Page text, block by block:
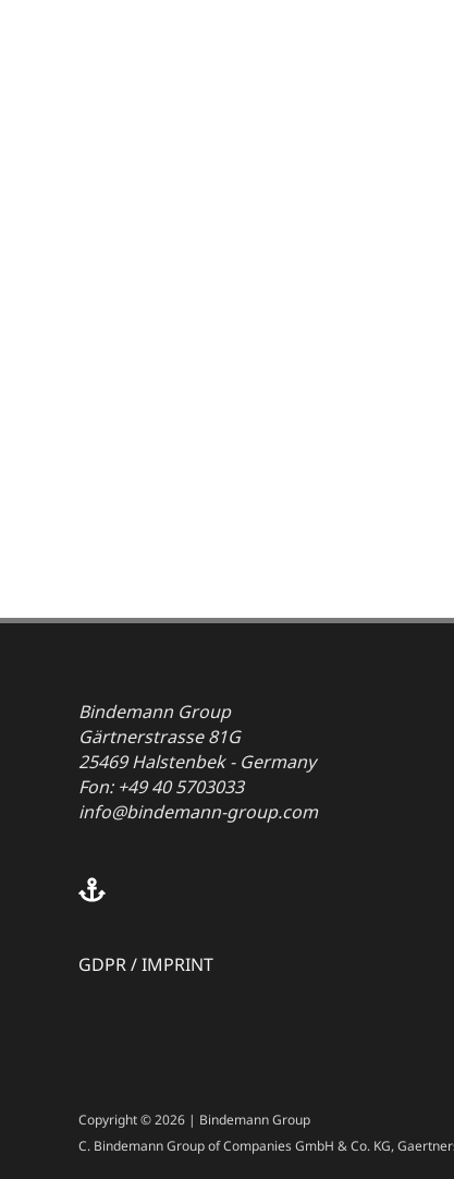
Bindemann Group
Gärtnerstrasse 81G
25469 Halstenbek - Germany
Fon: +49 40 5703033
info@bindemann-group.com
GDPR/IMPRINT
Copyright © 2026 | Bindemann Group
C. Bindemann Group of Companies GmbH & Co. KG,